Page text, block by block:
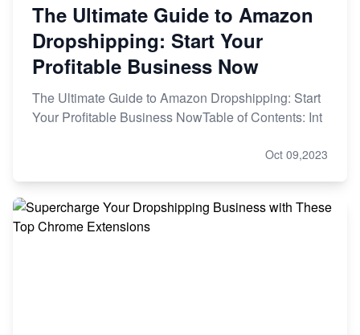
The Ultimate Guide to Amazon
Dropshipping: Start Your
Profitable Business Now
The Ultimate Guide to Amazon Dropshipping: Start
Your Profitable Business NowTable of Contents: Int
Oct 09,2023